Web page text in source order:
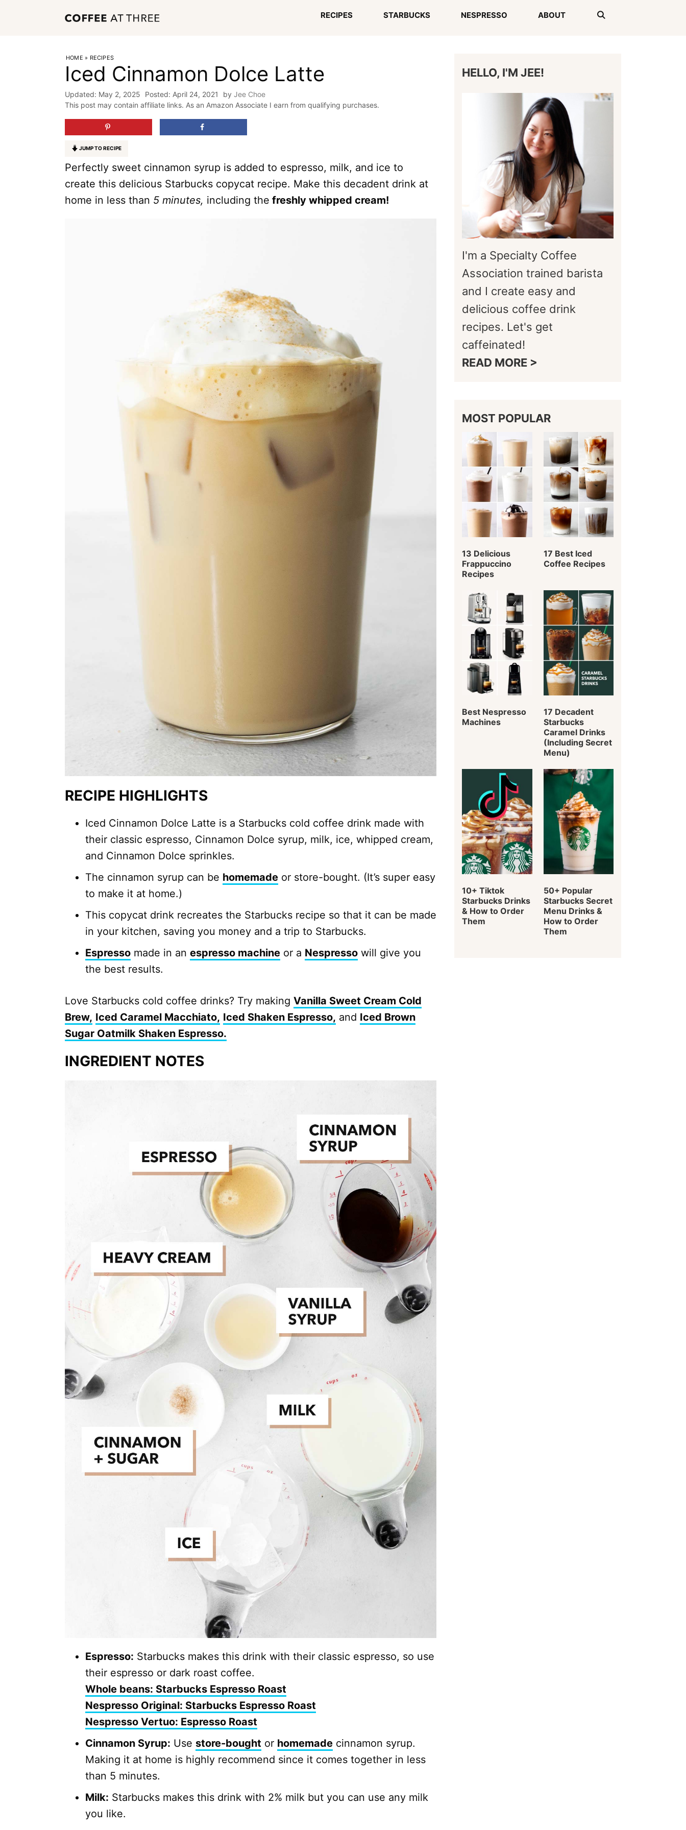
RECIPES STARBUCKS NESPRESSO ABOUT
HOME » RECIPES
Iced Cinnamon Dolce Latte
May 2, 2025 April 24, 2021 by Jee Choe
This post may contain affiliate links. As an Amazon Associate I earn from qualifying purchases.
JUMP TO RECIPE
Perfectly sweet cinnamon syrup is added to espresso, milk, and ice to
create this delicious Starbucks copycat recipe. Make this decadent drink at
home in less than 5 minutes, including the freshly whipped cream!
RECIPE HIGHLIGHTS
Iced Cinnamon Dolce Latte is a Starbucks cold coffee drink made with
their classic espresso, Cinnamon Dolce syrup, milk, ice, whipped cream,
and Cinnamon Dolce sprinkles.
The cinnamon syrup can be homemade or store-bought. (It’s super easy
to make it at home.)
This copycat drink recreates the Starbucks recipe so that it can be made
in your kitchen, saving you money and a trip to Starbucks.
Espresso made in an espresso machine or a Nespresso will give you
the best results.
Love Starbucks cold coffee drinks? Try making Vanilla Sweet Cream Cold
Brew, Iced Caramel Macchiato, Iced Shaken Espresso, and Iced Brown
Sugar Oatmilk Shaken Espresso.
INGREDIENT NOTES
Espresso: Starbucks makes this drink with their classic espresso, so use
their espresso or dark roast coffee.
Whole beans: Starbucks Espresso Roast
Nespresso Original: Starbucks Espresso Roast
Nespresso Vertuo: Espresso Roast
Cinnamon Syrup: Use store-bought or homemade cinnamon syrup.
Making it at home is highly recommend since it comes together in less
than 5 minutes.
Milk: Starbucks makes this drink with 2% milk but you can use any milk
you like.
HELLO, I'M JEE!
I'm a Specialty Coffee
Association trained barista
and I create easy and
delicious coffee drink
recipes. Let's get
caffeinated!
READ MORE >
MOST POPULAR
13 Delicious
Frappuccino
Recipes
17 Best Iced
Coffee Recipes
Best Nespresso
Machines
17 Decadent
Starbucks
Caramel Drinks
(Including Secret
Menu)
10+ Tiktok
Starbucks Drinks
& How to Order
Them
50+ Popular
Starbucks Secret
Menu Drinks &
How to Order
Them